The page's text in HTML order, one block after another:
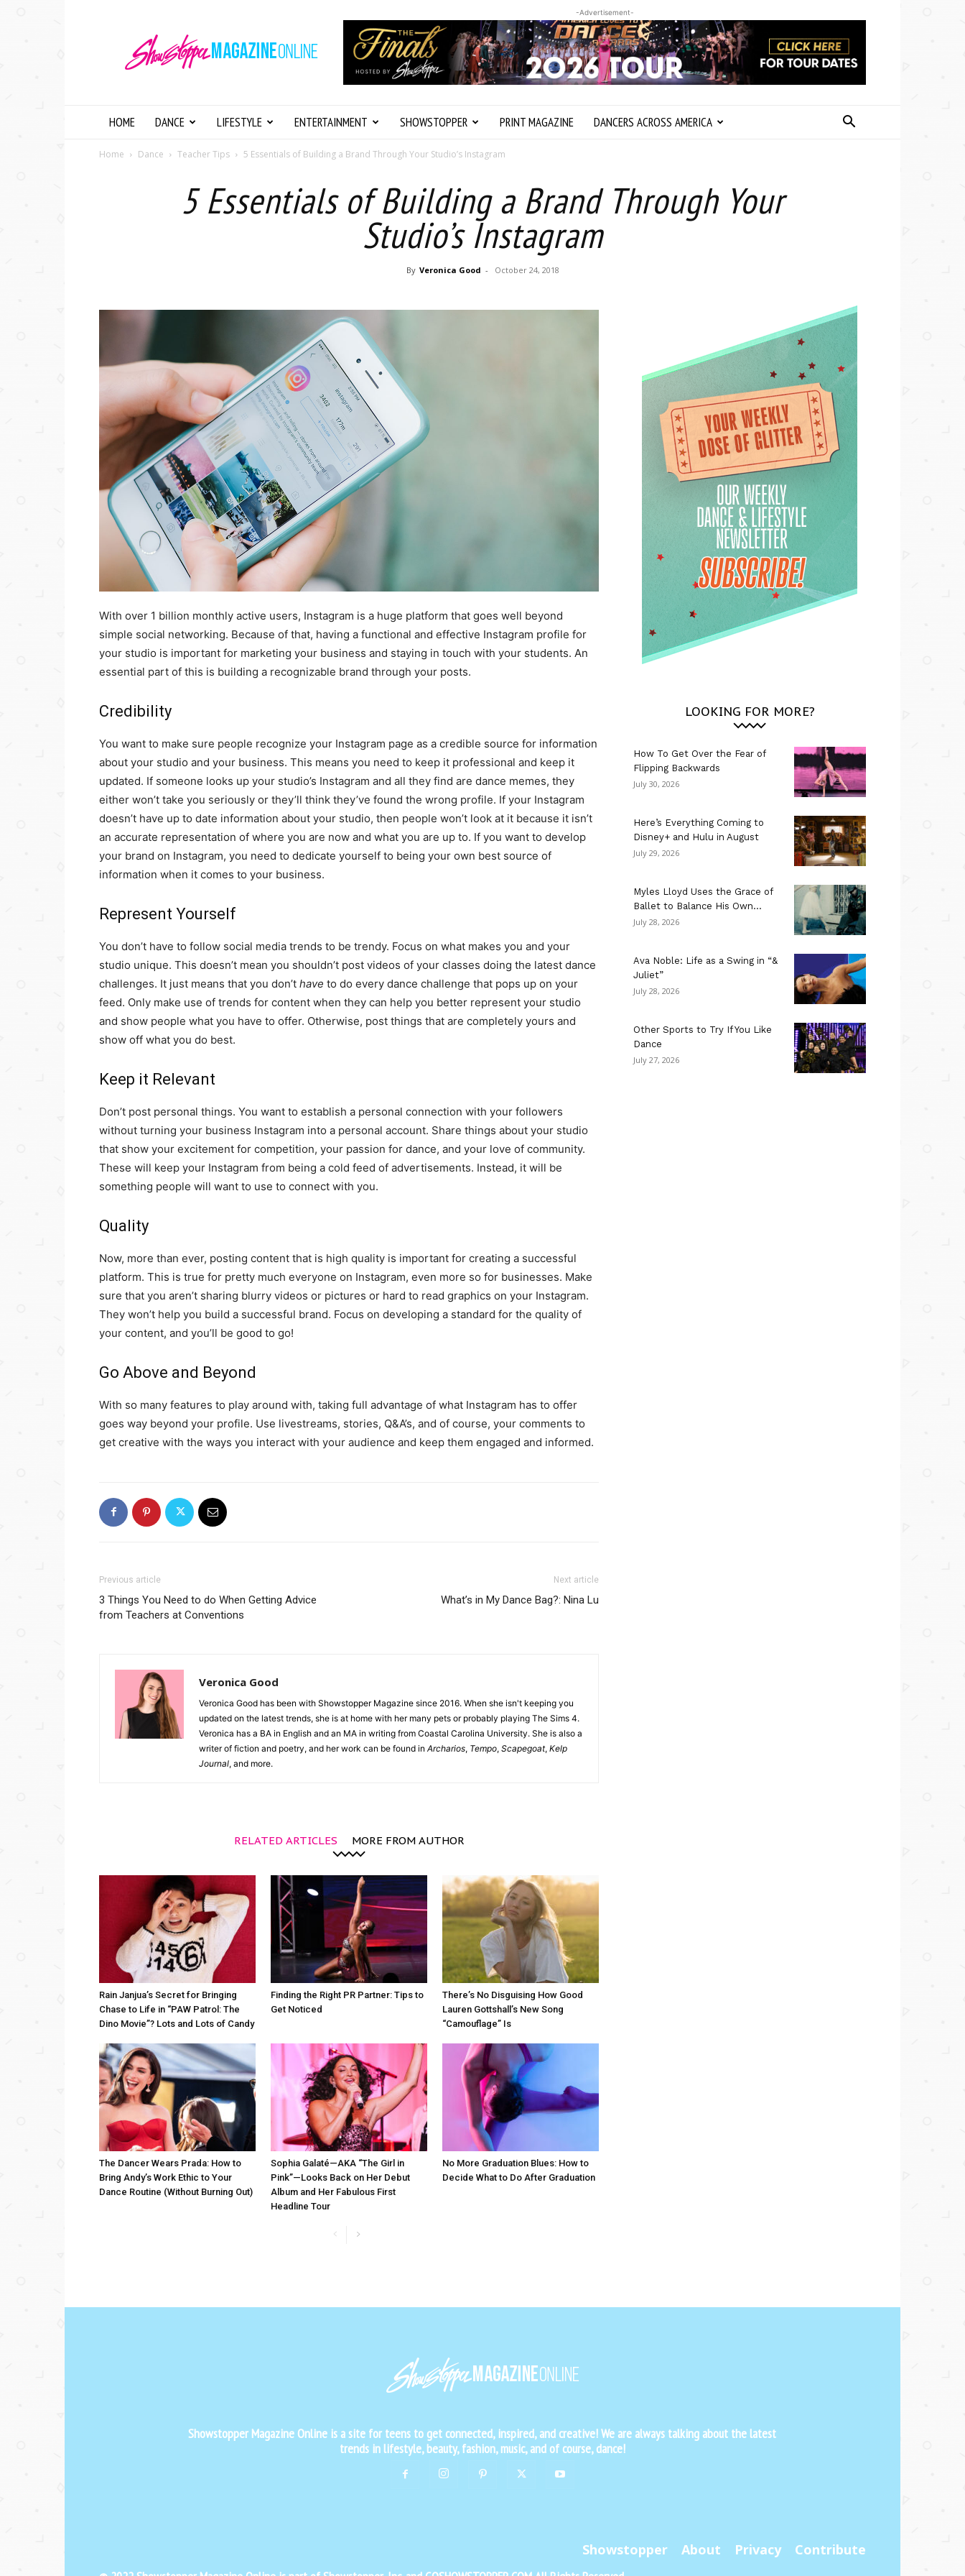
Magazine
Online
-Advertisement-
HOME DANCE LIFESTYLE ENTERTAINMENT SHOWSTOPPER PRINT MAGAZINE DANCERS ACROSS AMERICA
Home Dance Teacher Tips 5 Essentials of Building a Brand Through Your Studio’s Instagram
5 Essentials of Building a Brand Through Your
Studio’s Instagram
By Veronica Good - October 24, 2018
With over 1 billion monthly active users, Instagram is a huge platform that goes well beyond
simple social networking. Because of that, having a functional and effective Instagram profile for
your studio is important for marketing your business and staying in touch with your students. An
essential part of this is building a recognizable brand through your posts.
Credibility
You want to make sure people recognize your Instagram page as a credible source for information
about your studio and your business. This means you need to keep it professional and keep it
updated. If someone looks up your studio’s Instagram and all they find are dance memes, they
either won’t take you seriously or they’ll think they’ve found the wrong profile. If your Instagram
doesn’t have up to date information about your studio, then people won’t look at it because it isn’t
an accurate representation of where you are now and what you are up to. If you want to develop
your brand on Instagram, you need to dedicate yourself to being your own best source of
information when it comes to your business.
Represent Yourself
You don’t have to follow social media trends to be trendy. Focus on what makes you and your
studio unique. This doesn’t mean you shouldn’t post videos of your classes doing the latest dance
challenges. It just means that you don’t have to do every dance challenge that pops up on your
feed. Only make use of trends for content when they can help you better represent your studio
and show people what you have to offer. Otherwise, post things that are completely yours and
show off what you do best.
Keep it Relevant
Don’t post personal things. You want to establish a personal connection with your followers
without turning your business Instagram into a personal account. Share things about your studio
that show your excitement for competition, your passion for dance, and your love of community.
These will keep your Instagram from being a cold feed of advertisements. Instead, it will be
something people will want to use to connect with you.
Quality
Now, more than ever, posting content that is high quality is important for creating a successful
platform. This is true for pretty much everyone on Instagram, even more so for businesses. Make
sure that you aren’t sharing blurry videos or pictures or hard to read graphics on your Instagram.
They won’t help you build a successful brand. Focus on developing a standard for the quality of
your content, and you’ll be good to go!
Go Above and Beyond
With so many features to play around with, taking full advantage of what Instagram has to offer
goes way beyond your profile. Use livestreams, stories, Q&A’s, and of course, your comments to
get creative with the ways you interact with your audience and keep them engaged and informed.
Previous article
3 Things You Need to do When Getting Advice
from Teachers at Conventions
Next article
What’s in My Dance Bag?: Nina Lu
Veronica Good
Veronica Good has been with Showstopper Magazine since 2016. When she isn't keeping you
updated on the latest trends, she is at home with her many pets or probably playing The Sims 4.
Veronica has a BA in English and an MA in writing from Coastal Carolina University. She is also a
writer of fiction and poetry, and her work can be found in Archarios, Tempo, Scapegoat, Kelp
Journal, and more.
RELATED ARTICLES MORE FROM AUTHOR
Rain Janjua’s Secret for Bringing
Chase to Life in “PAW Patrol: The
Dino Movie”? Lots and Lots of Candy
Finding the Right PR Partner: Tips to
Get Noticed
There’s No Disguising How Good
Lauren Gottshall’s New Song
“Camouflage” Is
The Dancer Wears Prada: How to
Bring Andy’s Work Ethic to Your
Dance Routine (Without Burning Out)
Sophia Galaté—AKA “The Girl in
Pink”—Looks Back on Her Debut
Album and Her Fabulous First
Headline Tour
No More Graduation Blues: How to
Decide What to Do After Graduation
LOOKING FOR MORE?
How To Get Over the Fear of
Flipping Backwards
July 30, 2026
Here’s Everything Coming to
Disney+ and Hulu in August
July 29, 2026
Myles Lloyd Uses the Grace of
Ballet to Balance His Own...
July 28, 2026
Ava Noble: Life as a Swing in “&
Juliet”
July 28, 2026
Other Sports to Try If You Like
Dance
July 27, 2026
Showstopper Magazine Online is a site for teens to get connected, inspired, and creative! We are always talking about the latest
trends in lifestyle, beauty, fashion, music, and of course, dance!
Showstopper About Privacy Contribute